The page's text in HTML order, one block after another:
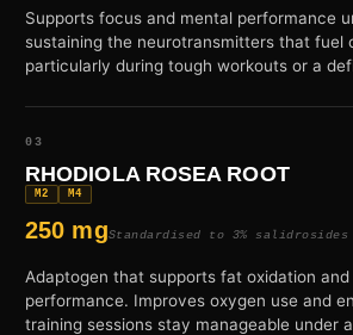
Supports focus and mental performance
sustaining the neurotransmitters that fuel
particularly during tough workouts or a
03
RHODIOLA ROSEA ROOT
M2 M4
250 mgStandardised to 3% salidrosides
Adaptogen that supports fat oxidation and
performance. Improves oxygen use and
training sessions stay manageable under